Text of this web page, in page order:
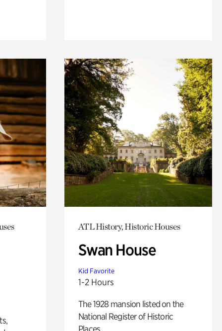
ATL History, Historic Houses
Swan House
Kid Favorite
1-2 Hours
The 1928 mansion listed on the
National Register of Historic
Places.